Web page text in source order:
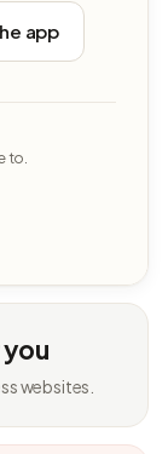
app
to.
you
websites.